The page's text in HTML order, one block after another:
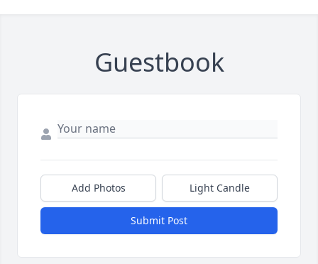
Guestbook
Add Photos Light Candle
Submit Post